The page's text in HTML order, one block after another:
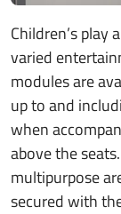
Children’s play
varied
modules are
up to and
when
above the
multipurpose
secured with